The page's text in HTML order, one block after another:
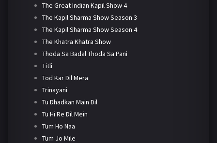
The Great Indian Kapil Show 4
The Kapil Sharma Show Season 3
The Kapil Sharma Show Season 4
The Khatra Khatra Show
Thoda Sa Badal Thoda Sa Pani
Titli
Tod Kar Dil Mera
Trinayani
Tu Dhadkan Main Dil
Tu Hi Re Dil Mein
Tum Ho Naa
Tum Jo Mile